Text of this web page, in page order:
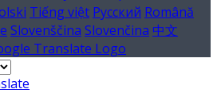
Tiếng việt Русский Română
Slovenščina Slovenčina 中文